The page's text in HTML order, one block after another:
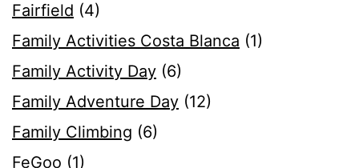
Fairfield (4)
Family Activities Costa Blanca (1)
Family Activity Day (6)
Family Adventure Day (12)
Family Climbing (6)
FeGoo (1)